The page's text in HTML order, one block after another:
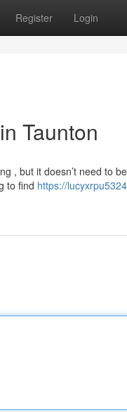
Register Login
Taunton
, but it doesn’t need to
to find https://